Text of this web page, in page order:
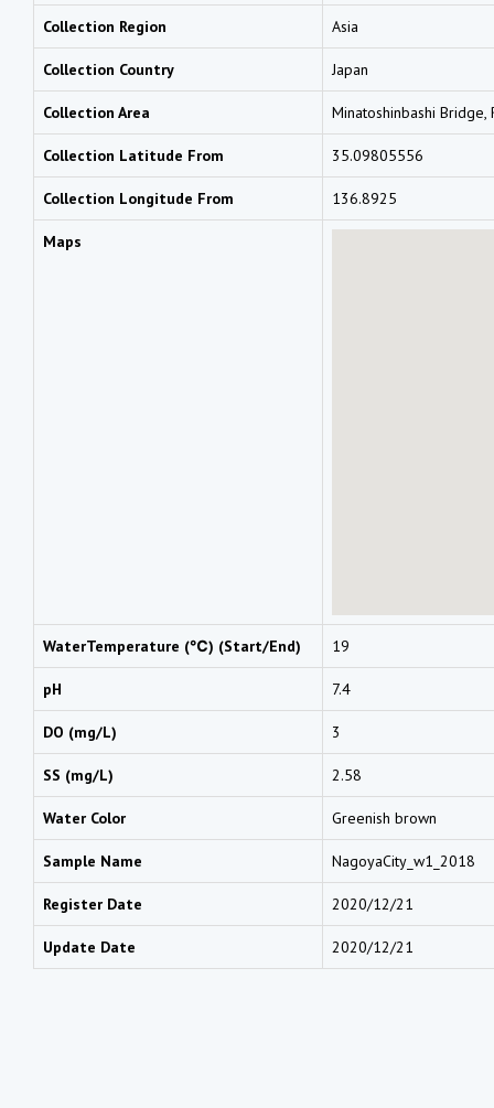
Collection Region Asia
Collection Country Japan
Collection Area Minatoshinbashi Bridge,
Collection Latitude From 35.09805556
Collection Longitude From 136.8925
Maps
WaterTemperature (℃) (Start/End) 19
pH 7.4
DO (mg/L) 3
SS (mg/L) 2.58
Water Color Greenish brown
Sample Name NagoyaCity_w1_2018
Register Date 2020/12/21
Update Date 2020/12/21